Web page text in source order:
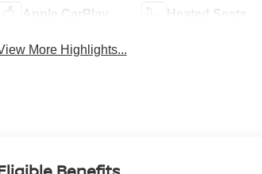
Apple CarPlay Heated Seats
More Highlights...